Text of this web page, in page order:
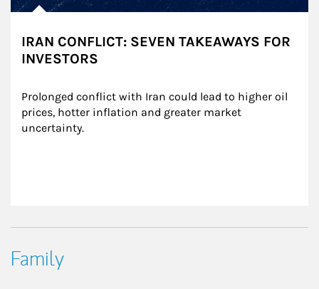
IRAN CONFLICT: SEVEN TAKEAWAYS FOR
INVESTORS
Prolonged conflict with Iran could lead to higher oil
prices, hotter inflation and greater market
uncertainty.
Family